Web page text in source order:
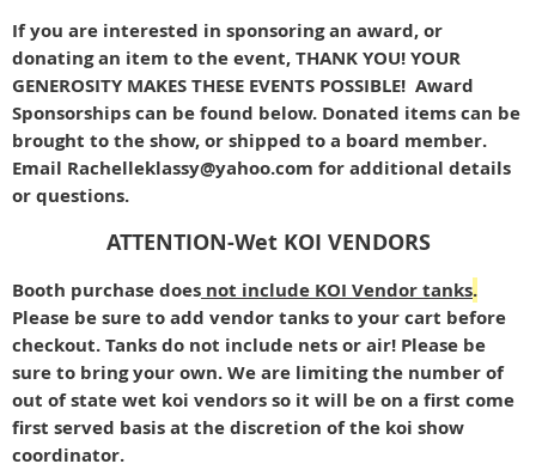
If you are interested in sponsoring an award, or
donating an item to the event, THANK YOU! YOUR
GENEROSITY MAKES THESE EVENTS POSSIBLE! Award
Sponsorships can be found below. Donated items can be
brought to the show, or shipped to a board member.
Email Rachelleklassy@yahoo.com for additional details
or questions.
ATTENTION-Wet KOI VENDORS
Booth purchase does not include KOI Vendor tanks.
Please be sure to add vendor tanks to your cart before
checkout. Tanks do not include nets or air! Please be
sure to bring your own. We are limiting the number of
out of state wet koi vendors so it will be on a first come
first served basis at the discretion of the koi show
coordinator.